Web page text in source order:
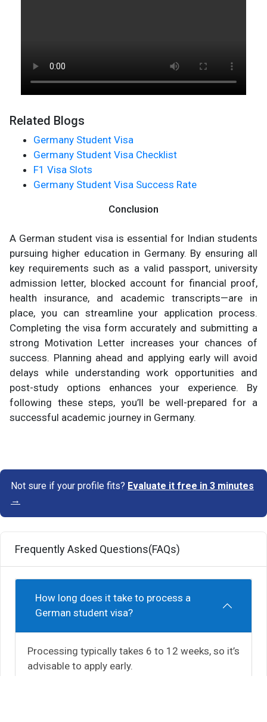
Related Blogs
Germany Student Visa
Germany Student Visa Checklist
F1 Visa Slots
Germany Student Visa Success Rate
Conclusion
A German student visa is essential for Indian students
pursuing higher education in Germany. By ensuring all
key requirements such as a valid passport, university
admission letter, blocked account for financial proof,
health insurance, and academic transcripts—are in
place, you can streamline your application process.
Completing the visa form accurately and submitting a
strong Motivation Letter increases your chances of
success. Planning ahead and applying early will avoid
delays while understanding work opportunities and
post-study options enhances your experience. By
following these steps, you’ll be well-prepared for a
successful academic journey in Germany.
Not sure if your profile fits? Evaluate it free in 3 minutes
→
Frequently Asked Questions(FAQs)
How long does it take to process a
German student visa?
Processing typically takes 6 to 12 weeks, so it’s
advisable to apply early.